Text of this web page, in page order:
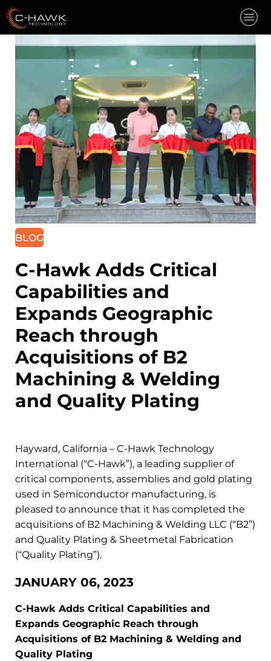
INDUSTRIES
CAPABILITIES
CAREERS
COMPANY
NEWS
CONTACT
REQUEST QUOTE
BLOG
C-Hawk Adds Critical
Capabilities and
Expands Geographic
Reach through
Acquisitions of B2
Machining & Welding
and Quality Plating
Hayward, California – C-Hawk Technology
International (“C-Hawk”), a leading supplier of
critical components, assemblies and gold plating
used in Semiconductor manufacturing, is
pleased to announce that it has completed the
acquisitions of B2 Machining & Welding LLC (“B2”)
and Quality Plating & Sheetmetal Fabrication
(“Quality Plating”).
JANUARY 06, 2023
C-Hawk Adds Critical Capabilities and
Expands Geographic Reach through
Acquisitions of B2 Machining & Welding and
Quality Plating